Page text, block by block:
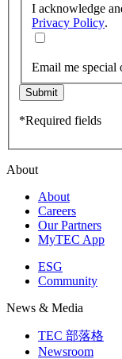
I acknowledge
Privacy Policy.
Email me special
Submit
*Required fields
About
About
Careers
Our Partners
MyTEC App
ESG
Community
News & Media
TEC 部落格
Newsroom